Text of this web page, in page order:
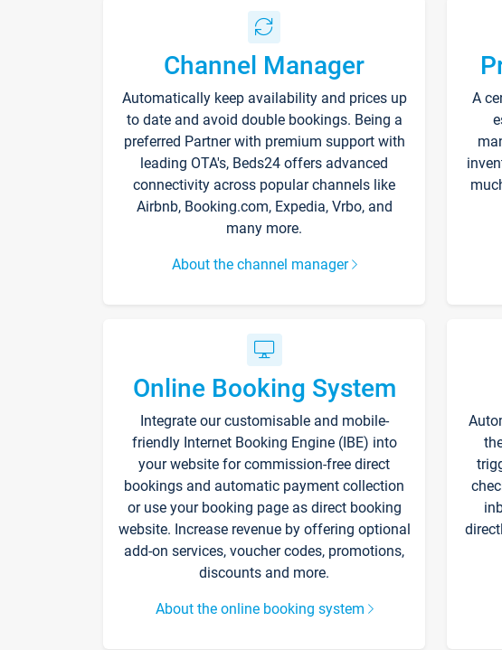
Channel Manager
Automatically keep availability and prices up
to date and avoid double bookings. Being a
preferred Partner with premium support with
leading OTA's, Beds24 offers advanced
connectivity across popular channels like
Airbnb, Booking.com, Expedia, Vrbo, and
many more.
About the channel manager
A
Online Booking System
Integrate our customisable and mobile-
friendly Internet Booking Engine (IBE) into
your website for commission-free direct
bookings and automatic payment collection
or use your booking page as direct booking
website. Increase revenue by offering optional
add-on services, voucher codes, promotions,
discounts and more.
About the online booking system